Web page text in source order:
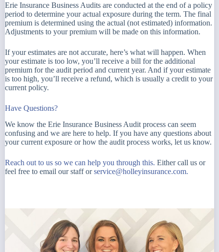
Erie Insurance Business Audits are conducted at the end of a policy
period to determine your actual exposure during the term. The final
premium is determined using the actual (not estimated) information.
Adjustments to your premium will be made on this information.
If your estimates are not accurate, here’s what will happen. When
your estimate is too low, you’ll receive a bill for the additional
premium for the audit period and current year. And if your estimate
is too high, you’ll receive a refund, which is usually a credit to your
current policy.
Have Questions?
We know the Erie Insurance Business Audit process can seem
confusing and we are here to help. If you have any questions about
your current exposure or how the audit process works, let us know.
Reach out to us so we can help you through this. Either call us or
feel free to email our staff orservice@holleyinsurance.com.